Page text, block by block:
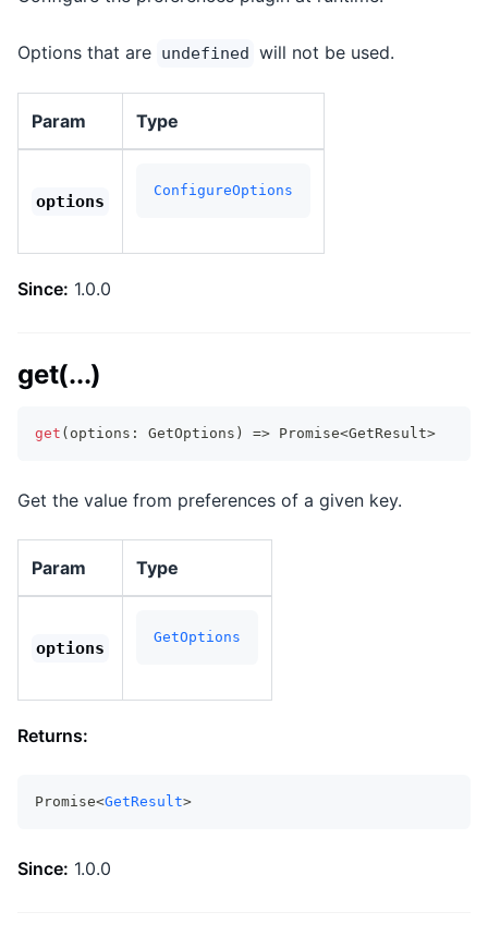
Options that are undefined will not be used.
Param Type
options
ConfigureOptions
Since: 1.0.0
get(...)
get ( options : GetOptions ) => Promise<GetResult>
Get the value from preferences of a given key.
Param Type
options
GetOptions
Returns:
Promise<GetResult>
Since: 1.0.0